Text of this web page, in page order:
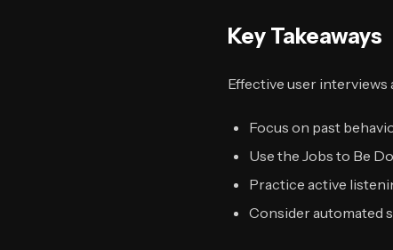
Key Takeaways
Effective user interviews
Focus on past
Use the Jobs to Be
Practice active
Consider automated